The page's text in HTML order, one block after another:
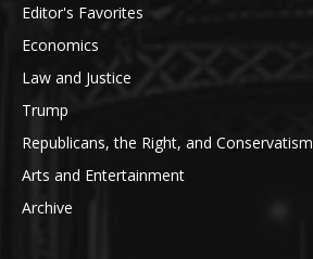
Editor's Favorites
Economics
Law and Justice
Trump
Republicans, the Right, and Conservatism
Arts and Entertainment
Archive